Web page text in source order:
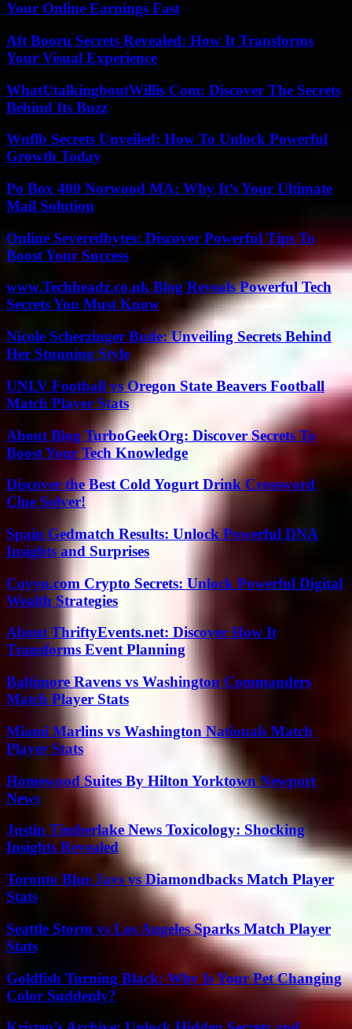
Your Online Earnings Fast
Aft Booru Secrets Revealed: How It Transforms
Your Visual Experience
WhatUtalkingboutWillis Com: Discover The Secrets
Behind Its Buzz
Wnflb Secrets Unveiled: How To Unlock Powerful
Growth Today
Po Box 400 Norwood MA: Why It’s Your Ultimate
Mail Solution
Online Severedbytes: Discover Powerful Tips To
Boost Your Success
www.Techheadz.co.uk Blog Reveals Powerful Tech
Secrets You Must Know
Nicole Scherzinger Bude: Unveiling Secrets Behind
Her Stunning Style
UNLV Football vs Oregon State Beavers Football
Match Player Stats
About Blog TurboGeekOrg: Discover Secrets To
Boost Your Tech Knowledge
Discover the Best Cold Yogurt Drink Crossword
Clue Solver!
Spain Gedmatch Results: Unlock Powerful DNA
Insights and Surprises
Coyyn.com Crypto Secrets: Unlock Powerful Digital
Wealth Strategies
About ThriftyEvents.net: Discover How It
Transforms Event Planning
Baltimore Ravens vs Washington Commanders
Match Player Stats
Miami Marlins vs Washington Nationals Match
Player Stats
Homewood Suites By Hilton Yorktown Newport
News
Justin Timberlake News Toxicology: Shocking
Insights Revealed
Toronto Blue Jays vs Diamondbacks Match Player
Stats
Seattle Storm vs Los Angeles Sparks Match Player
Stats
Goldfish Turning Black: Why Is Your Pet Changing
Color Suddenly?